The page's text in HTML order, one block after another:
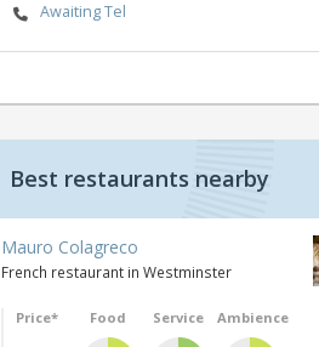
Awaiting Tel
Best restaurants nearby
Mauro Colagreco
French restaurant in Westminster
Price* Food Service Ambience